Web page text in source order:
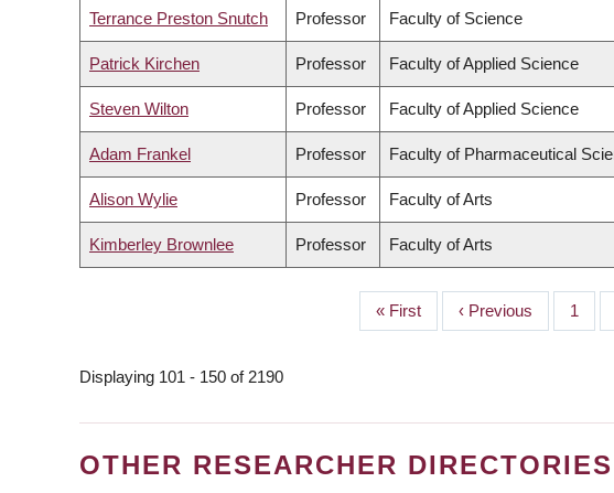
Terrance Preston Snutch Professor Faculty of Science
Patrick Kirchen Professor Faculty of Applied Science
Steven Wilton Professor Faculty of Applied Science
Adam Frankel Professor Faculty of Pharmaceutical
Alison Wylie Professor Faculty of Arts
Kimberley Brownlee Professor Faculty of Arts
First
page
« First
Previous
page
‹ Previous Page
1
Displaying 101 - 150 of 2190
OTHER RESEARCHER DIRECTORIES